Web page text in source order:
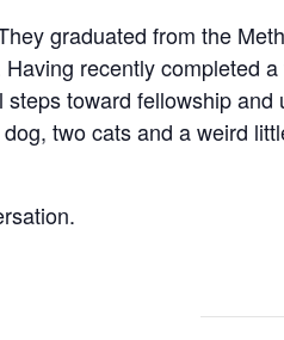
graduated from the
recently completed
toward fellowship
two cats and a weird